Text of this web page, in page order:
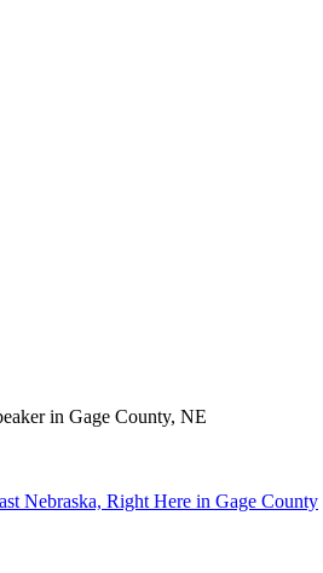
Nebraska, Right Here in Gage County